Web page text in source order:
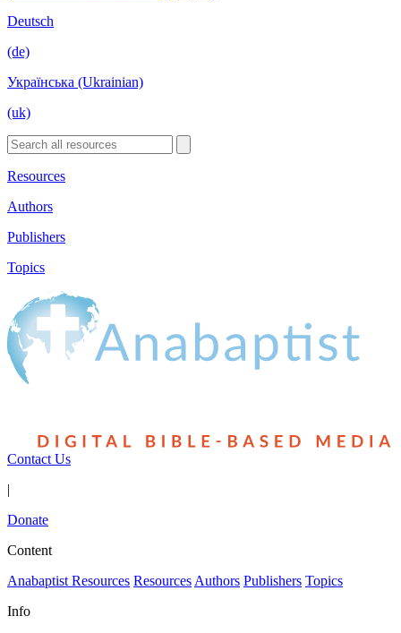
Deutsch
(de)
Українська (Ukrainian)
(uk)
Resources
Authors
Publishers
Topics
Contact Us
|
Donate
Content
Anabaptist Resources Resources Authors Publishers Topics
Info